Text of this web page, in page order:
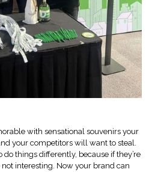
with sensational souvenirs your
your competitors will want to steal.
do things differently, because if they’re
not interesting. Now your brand can